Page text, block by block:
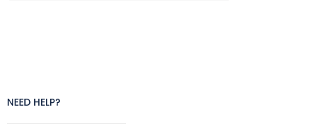
NEED HELP?